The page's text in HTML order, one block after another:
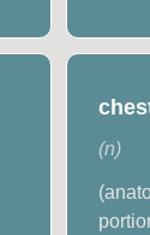
(n)